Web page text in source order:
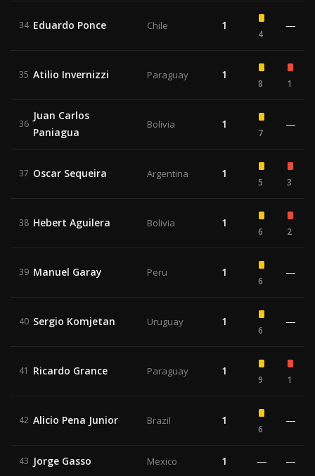
34 Eduardo Ponce Chile 1
4
—
35 Atilio Invernizzi Paraguay 1
8 1
36
Juan Carlos
Paniagua
Bolivia 1
7
—
37 Oscar Sequeira Argentina 1
5 3
38 Hebert Aguilera Bolivia 1
6 2
39 Manuel Garay Peru 1
6
—
40 Sergio Komjetan Uruguay 1
6
—
41 Ricardo Grance Paraguay 1
9 1
42 Alicio Pena Junior Brazil 1
6
—
43 Jorge Gasso Mexico 1 — —